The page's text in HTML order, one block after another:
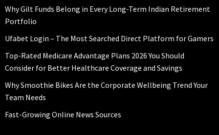
Why Gilt Funds Belong in Every Long-Term Indian Retirement
Portfolio
Ufabet Login – The Most Searched Direct Platform for Gamers
Top-Rated Medicare Advantage Plans 2026 You Should
Consider for Better Healthcare Coverage and Savings
Why Smoothie Bikes Are the Corporate Wellbeing Trend Your
Team Needs
Fast-Growing Online News Sources